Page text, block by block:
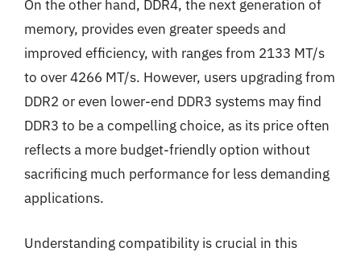
On the other hand, DDR4, the next generation of
memory, provides even greater speeds and
improved efficiency, with ranges from 2133 MT/s
to over 4266 MT/s. However, users upgrading from
DDR2 or even lower-end DDR3 systems may find
DDR3 to be a compelling choice, as its price often
reflects a more budget-friendly option without
sacrificing much performance for less demanding
applications.
Understanding compatibility is crucial in this